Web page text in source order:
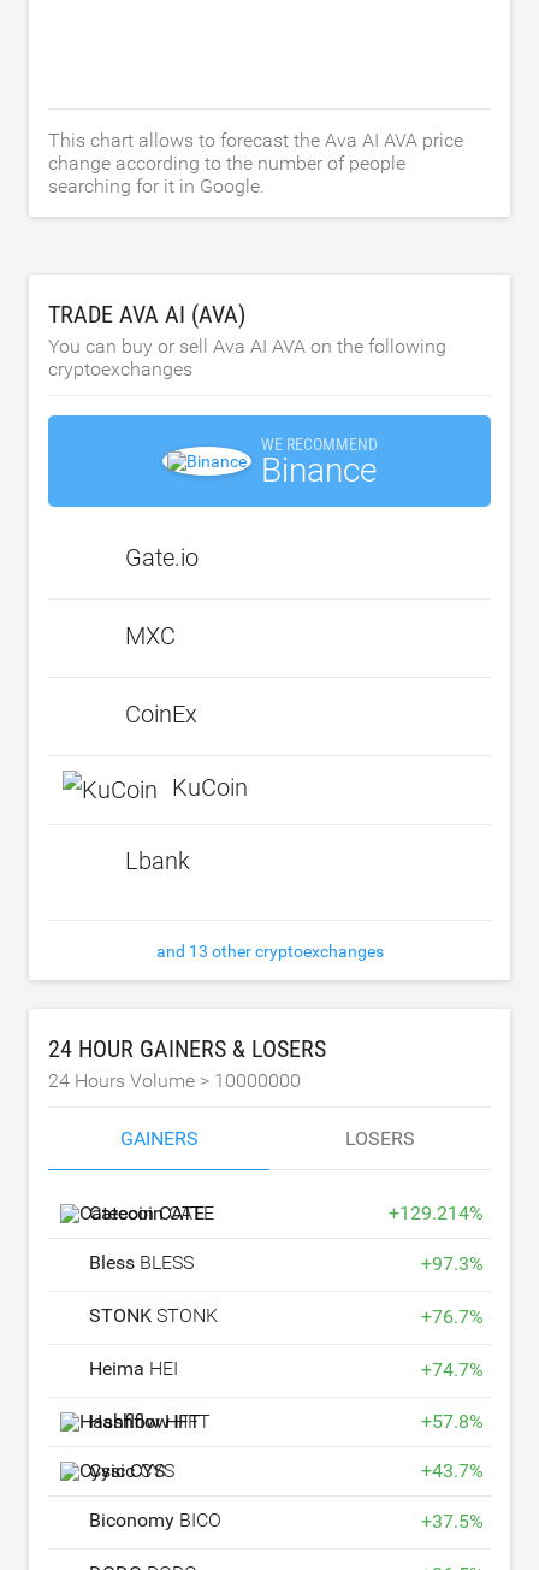
This chart allows to forecast the Ava AI AVA price
change according to the number of people
searching for it in Google.
TRADE AVA AI (AVA)
You can buy or sell Ava AI AVA on the following
cryptoexchanges
WE RECOMMEND
Binance
Gate.io
MXC
CoinEx
KuCoin
Lbank
and 13 other cryptoexchanges
24 HOUR GAINERS & LOSERS
24 Hours Volume > 10000000
GAINERS LOSERS
CatecoinCATE +129.214%
Bless BLESS +97.3%
STONK STONK +76.7%
Heima HEI +74.7%
HashflowHFT +57.8%
CysicCYS +43.7%
Biconomy BICO +37.5%